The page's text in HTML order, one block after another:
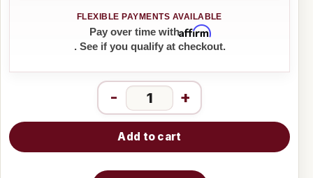
Pay over time withAffirm
. See if you qualify at checkout.
- +
Add to cart